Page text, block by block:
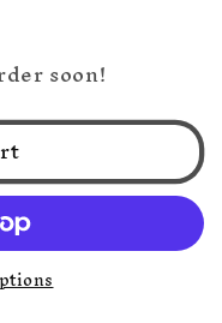
soon!